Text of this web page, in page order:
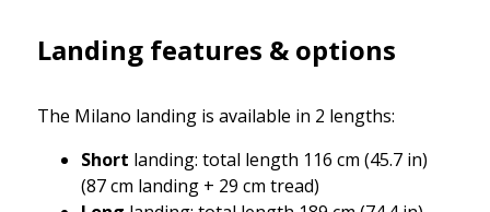
Landing features & options
The Milano landing is available in 2 lengths:
Short landing: total length 116 cm (45.7 in)
(87 cm landing + 29 cm tread)